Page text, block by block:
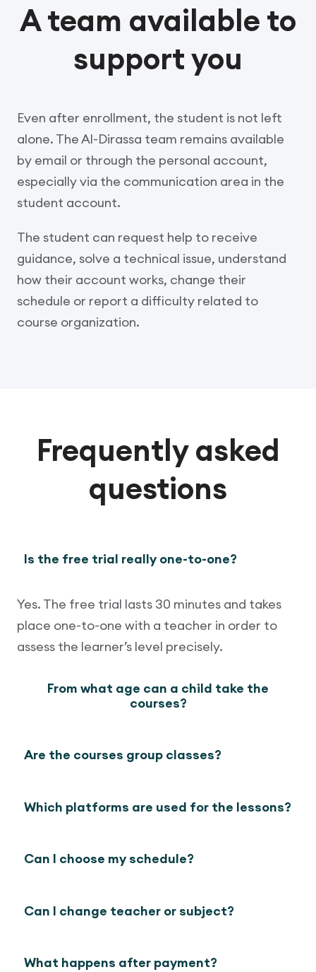
A team available to
support you
Even after enrollment, the student is not left
alone. The Al-Dirassa team remains available
by email or through the personal account,
especially via the communication area in the
student account.
The student can request help to receive
guidance, solve a technical issue, understand
how their account works, change their
schedule or report a difficulty related to
course organization.
Frequently asked
questions
Is the free trial really one-to-one?
Yes. The free trial lasts 30 minutes and takes
place one-to-one with a teacher in order to
assess the learner’s level precisely.
From what age can a child take the
courses?
Are the courses group classes?
Which platforms are used for the lessons?
Can I choose my schedule?
Can I change teacher or subject?
What happens after payment?